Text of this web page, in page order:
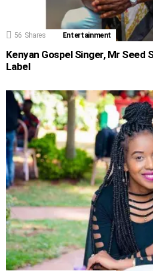
56 Shares Entertainment
Kenyan Gospel Singer, Mr Seed
Label